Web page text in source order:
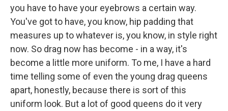
you have to have your eyebrows a certain way.
You've got to have, you know, hip padding that
measures up to whatever is, you know, in style right
now. So drag now has become - in a way, it's
become a little more uniform. To me, I have a hard
time telling some of even the young drag queens
apart, honestly, because there is sort of this
uniform look. But a lot of good queens do it very